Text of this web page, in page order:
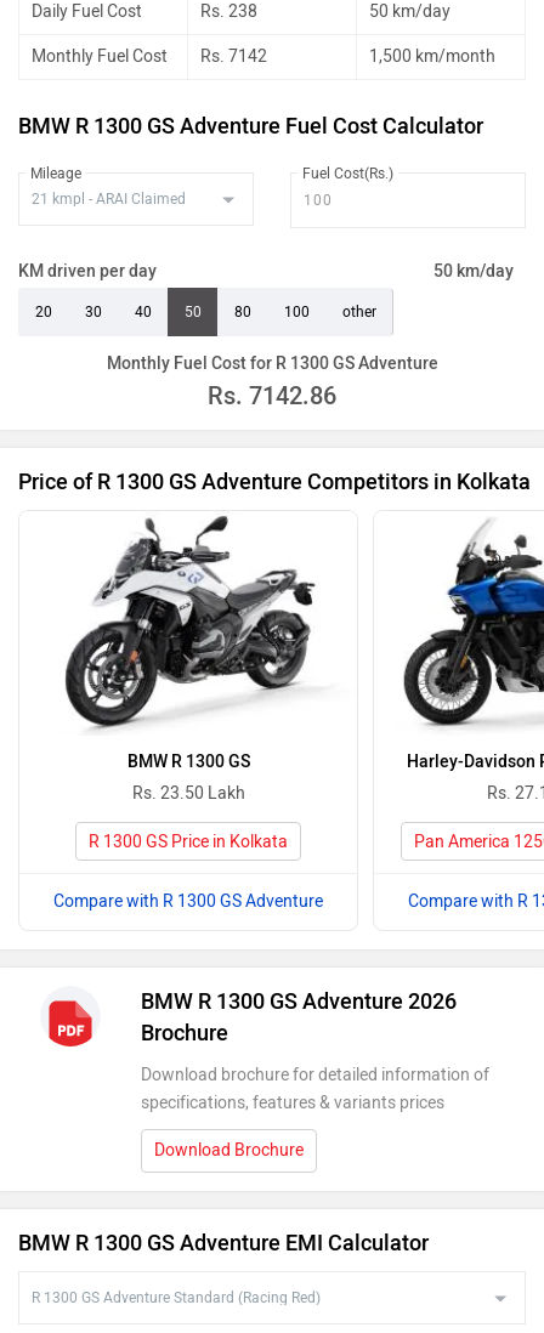
Daily Fuel Cost Rs. 238 50 km/day
Monthly Fuel Cost Rs. 7142 1,500 km/month
BMW R 1300 GS Adventure Fuel Cost Calculator
Mileage Fuel Cost(Rs.)
KM driven per day 50 km/day
20 30 40 50 80 100 other
Monthly Fuel Cost for R 1300 GS Adventure
Rs. 7142.86
Price of R 1300 GS Adventure Competitors in Kolkata
BMW R 1300 GS
Rs. 23.50 Lakh
R 1300 GS Price in Kolkata
Compare with R 1300 GS Adventure
Harley-Davidson
Rs.
Pan America
Compare with R
BMW R 1300 GS Adventure 2026
Brochure
Download brochure for detailed information of
specifications, features & variants prices
Download Brochure
BMW R 1300 GS Adventure EMI Calculator